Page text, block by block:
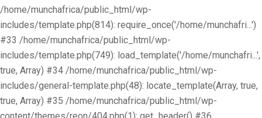
/home/munchafrica/public_html/wp-
includes/template.php(814): require_once('/home/munchafri...')
#33 /home/munchafrica/public_html/wp-
includes/template.php(749): load_template('/home/munchafri...',
true, Array) #34 /home/munchafrica/public_html/wp-
includes/general-template.php(48): locate_template(Array, true,
true, Array) #35 /home/munchafrica/public_html/wp-